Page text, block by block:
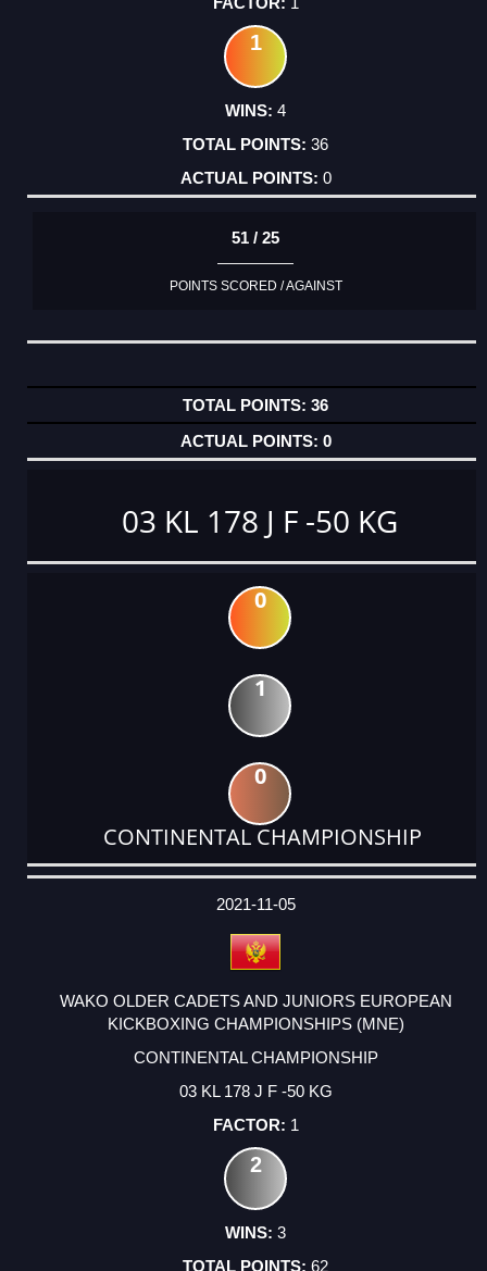
1
4
36
0
51 / 25
POINTS SCORED / AGAINST
36
0
03 KL 178 J F -50 KG
0
1
0
CONTINENTAL CHAMPIONSHIP
DATE
EVENT
TYPE
CATEGORY
EVENT
RANK
WINS
POINTS
ACTUAL
2021-11-05
WAKO OLDER CADETS AND JUNIORS EUROPEAN
KICKBOXING CHAMPIONSHIPS (MNE)
CONTINENTAL CHAMPIONSHIP
03 KL 178 J F -50 KG
1
2
3
62